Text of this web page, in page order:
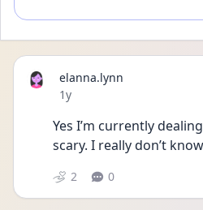
elanna.lynn
Date posted
1y
Yes I’m currently
scary. I really don’t
2 0